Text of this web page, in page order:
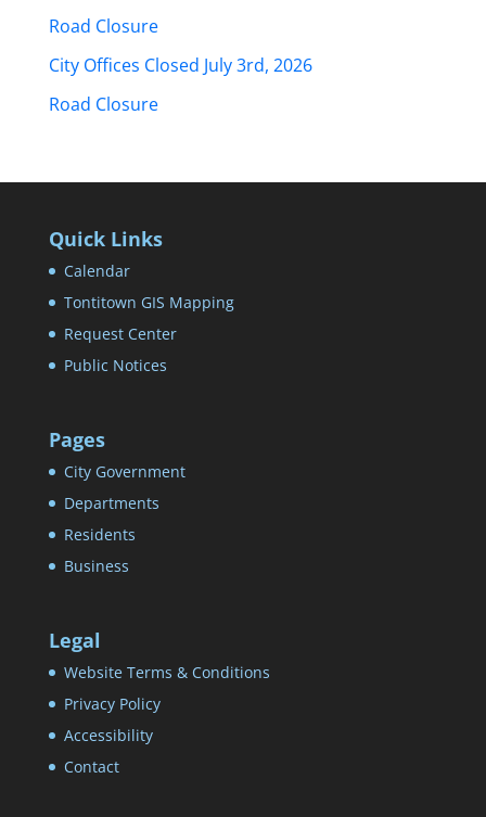
Road Closure
City Offices Closed July 3rd, 2026
Road Closure
Quick Links
Calendar
Tontitown GIS Mapping
Request Center
Public Notices
Pages
City Government
Departments
Residents
Business
Legal
Website Terms & Conditions
Privacy Policy
Accessibility
Contact